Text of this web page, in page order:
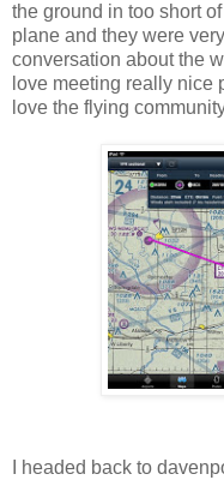
the ground in too short
plane and they were
conversation about the
love meeting really nice
love the flying
I headed back to